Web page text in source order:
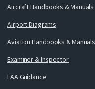
Aircraft Handbooks & Manuals
Airport Diagrams
Aviation Handbooks & Manuals
Examiner & Inspector
FAA Guidance